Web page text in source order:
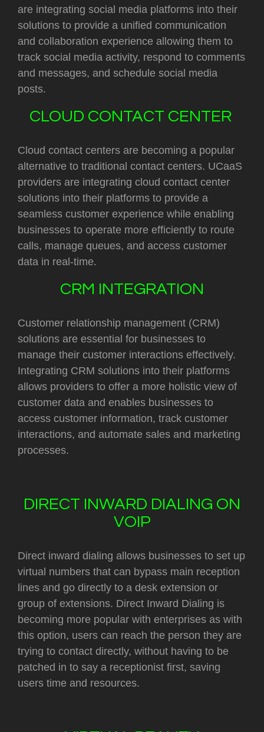
are integrating social media platforms into their
solutions to provide a unified communication
and collaboration experience allowing them to
track social media activity, respond to comments
and messages, and schedule social media
posts.
CLOUD CONTACT CENTER
Cloud contact centers are becoming a popular
alternative to traditional contact centers. UCaaS
providers are integrating cloud contact center
solutions into their platforms to provide a
seamless customer experience while enabling
businesses to operate more efficiently to route
calls, manage queues, and access customer
data in real-time.
CRM INTEGRATION
Customer relationship management (CRM)
solutions are essential for businesses to
manage their customer interactions effectively.
Integrating CRM solutions into their platforms
allows providers to offer a more holistic view of
customer data and enables businesses to
access customer information, track customer
interactions, and automate sales and marketing
processes.
DIRECT INWARD DIALING ON
VOIP
Direct inward dialing allows businesses to set up
virtual numbers that can bypass main reception
lines and go directly to a desk extension or
group of extensions. Direct Inward Dialing is
becoming more popular with enterprises as with
this option, users can reach the person they are
trying to contact directly, without having to be
patched in to say a receptionist first, saving
users time and resources.